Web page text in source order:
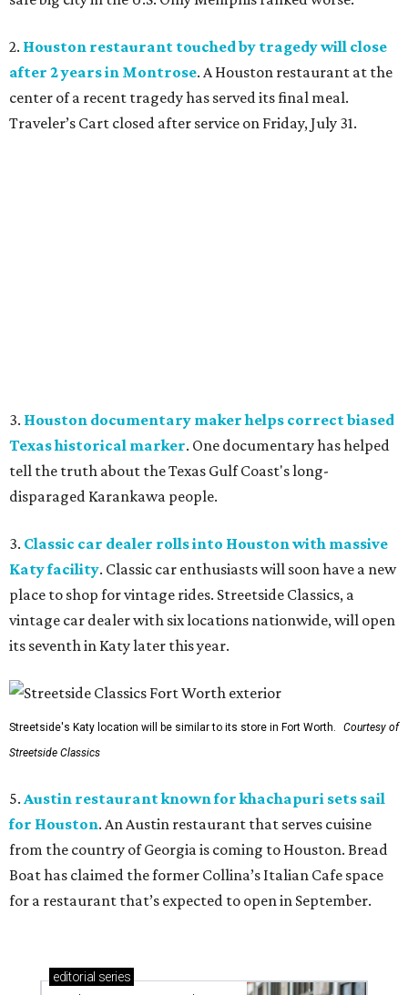
2. Houston restaurant touched by tragedy will close
after 2 years in Montrose. A Houston restaurant at the
center of a recent tragedy has served its final meal.
Traveler’s Cart closed after service on Friday, July 31.
3. Houston documentary maker helps correct biased
Texas historical marker. One documentary has helped
tell the truth about the Texas Gulf Coast's long-
disparaged Karankawa people.
3. Classic car dealer rolls into Houston with massive
Katy facility. Classic car enthusiasts will soon have a new
place to shop for vintage rides. Streetside Classics, a
vintage car dealer with six locations nationwide, will open
its seventh in Katy later this year.
Streetside's Katy location will be similar to its store in Fort Worth.
Courtesy of
Streetside Classics
5. Austin restaurant known for khachapuri sets sail
for Houston. An Austin restaurant that serves cuisine
from the country of Georgia is coming to Houston. Bread
Boat has claimed the former Collina’s Italian Cafe space
for a restaurant that’s expected to open in September.
editorial series